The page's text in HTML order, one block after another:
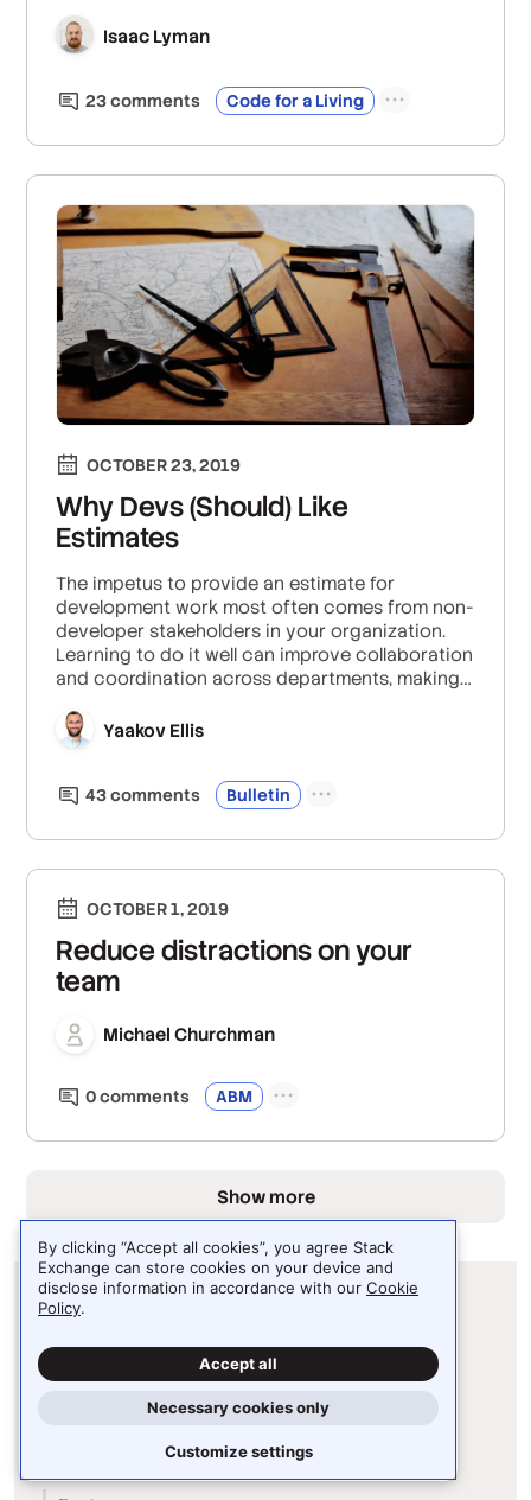
Isaac Lyman
23comments Code for a Living
OCTOBER 23, 2019
Why Devs (Should) Like
Estimates
The impetus to provide an estimate for
development work most often comes from non-
developer stakeholders in your organization.
Learning to do it well can improve collaboration
and coordination across departments, making
Yaakov Ellis
43comments Bulletin
OCTOBER 1, 2019
Reduce distractions on your
team
Michael Churchman
0comments ABM
Show more
By clicking “Accept all cookies”, you agree Stack
Exchange can store cookies on your device and
disclose information in accordance with our Cookie
Policy.
Accept all
Necessary cookies only
Customize settings